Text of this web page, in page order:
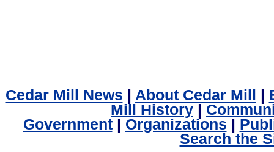
Cedar Mill News | About Cedar Mill |
Mill History |
Government| Organizations |
Search the